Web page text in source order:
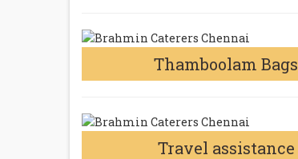
Thamboolam Bags
Travel assistance